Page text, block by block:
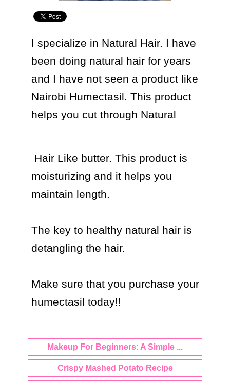
I specialize in Natural Hair. I have
been doing natural hair for years
and I have not seen a product like
Nairobi Humectasil. This product
helps you cut through Natural
moisturizing and it helps you
maintain length.
The key to healthy natural hair is
detangling the hair.
Make sure that you purchase your
Makeup For Beginners: A Simple ...
Crispy Mashed Potato Recipe